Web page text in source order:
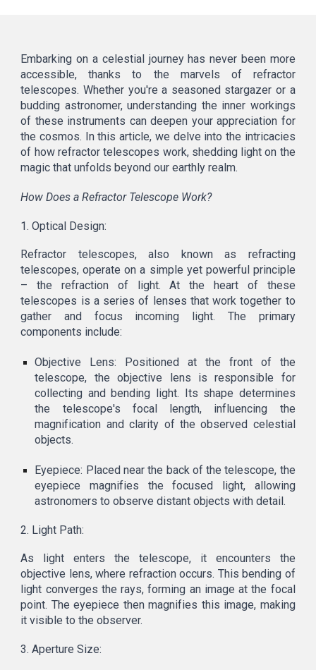
Embarking on a celestial journey has never been more
accessible, thanks to the marvels of refractor
telescopes. Whether you're a seasoned stargazer or a
budding astronomer, understanding the inner workings
of these instruments can deepen your appreciation for
the cosmos. In this article, we delve into the intricacies
of how refractor telescopes work, shedding light on the
magic that unfolds beyond our earthly realm.
How Does a Refractor Telescope Work?
1. Optical Design:
Refractor telescopes, also known as refracting
telescopes, operate on a simple yet powerful principle
– the refraction of light. At the heart of these
telescopes is a series of lenses that work together to
gather and focus incoming light. The primary
components include:
Objective Lens: Positioned at the front of the
telescope, the objective lens is responsible for
collecting and bending light. Its shape determines
the telescope's focal length, influencing the
magnification and clarity of the observed celestial
objects.
Eyepiece: Placed near the back of the telescope, the
eyepiece magnifies the focused light, allowing
astronomers to observe distant objects with detail.
2. Light Path:
As light enters the telescope, it encounters the
objective lens, where refraction occurs. This bending of
light converges the rays, forming an image at the focal
point. The eyepiece then magnifies this image, making
it visible to the observer.
3. Aperture Size: